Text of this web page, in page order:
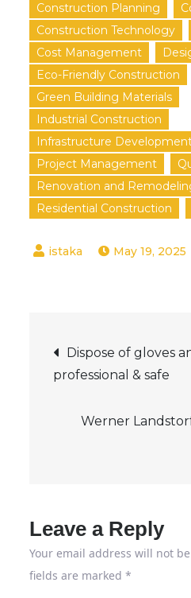
Construction Planning
Construction Technology
Cost Management
Eco-Friendly Construction
Green Building Materials
Industrial Construction
Infrastructure
Project Management
Renovation and
Residential Construction
May 19, 2025
security
working
Post
Dispose of gloves
professional & safe
Werner
Leave a Reply
Your email address will not
fields are marked*